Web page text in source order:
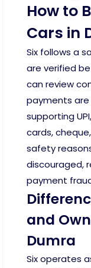
How to
Cars in
Six follows a
are verified
can review
payments are
supporting
cards,
safety
discouraged,
payment
and
Dumra
Six operates